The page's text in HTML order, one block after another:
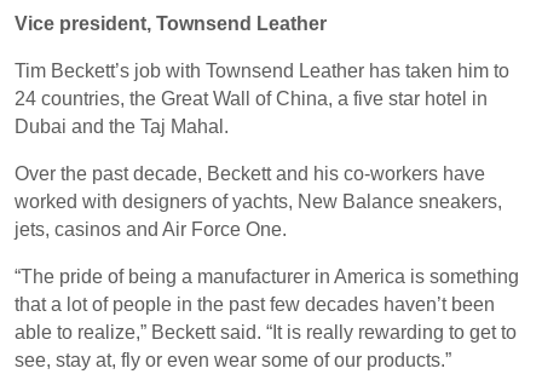
Vice president, Townsend Leather
Tim Beckett’s job with Townsend Leather has taken him to
24 countries, the Great Wall of China, a five star hotel in
Dubai and the Taj Mahal.
Over the past decade, Beckett and his co-workers have
worked with designers of yachts, New Balance sneakers,
jets, casinos and Air Force One.
“The pride of being a manufacturer in America is something
that a lot of people in the past few decades haven’t been
able to realize,” Beckett said. “It is really rewarding to get to
see, stay at, fly or even wear some of our products.”